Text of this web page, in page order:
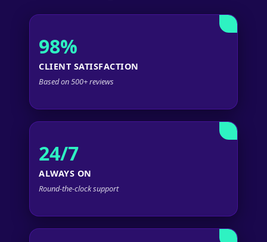
98%
CLIENT SATISFACTION
Based on 500+ reviews
24/7
ALWAYS ON
Round-the-clock support